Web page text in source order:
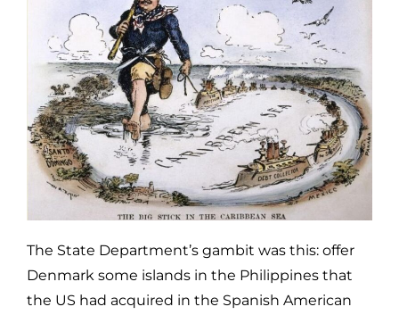
The State Department’s gambit was this: offer
Denmark some islands in the Philippines that
the US had acquired in the Spanish American